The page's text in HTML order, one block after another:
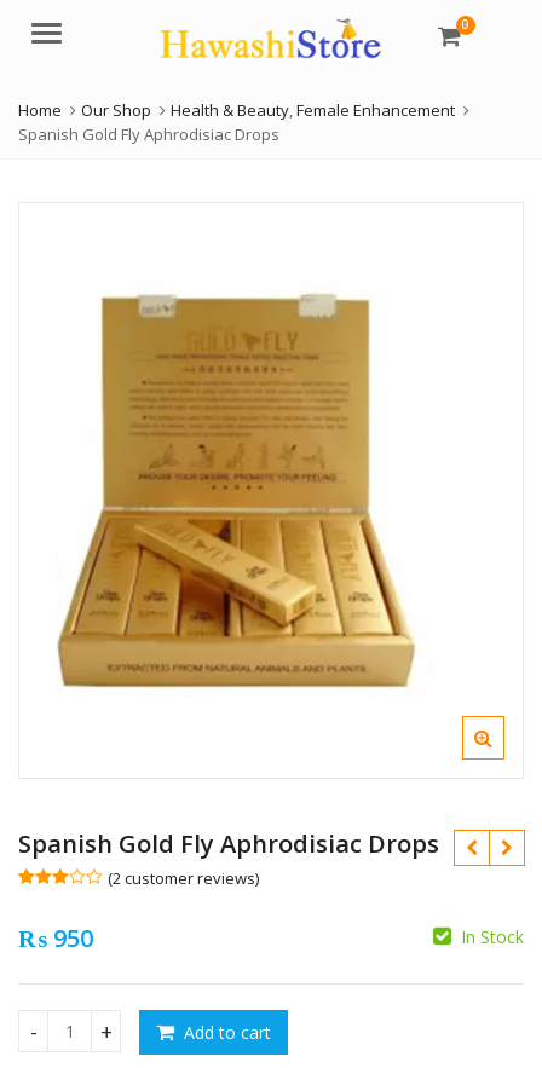
Menu 0
Home Our Shop Health & Beauty,Female Enhancement
Spanish Gold Fly Aphrodisiac Drops
Spanish Gold Fly Aphrodisiac Drops
out of 5
based
(2customer reviews)
₨ 950 In Stock
Spanish Gold Fly Aphrodisiac Drops quantity
Add to cart